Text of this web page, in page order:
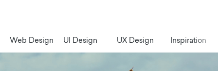
Web Design UI Design UX Design Inspiration